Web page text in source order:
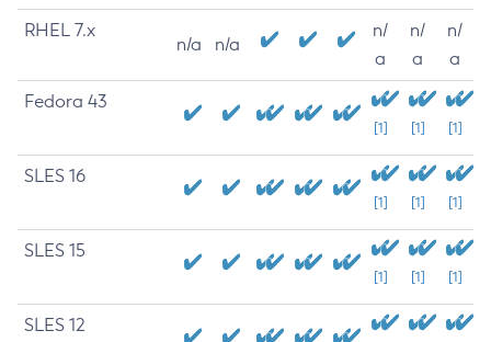
RHEL 7.x
n/a n/a
n/
a
n/
a
n/
a
Fedora 43
[1] [1] [1]
SLES 16
[1] [1] [1]
SLES 15
[1] [1] [1]
SLES 12